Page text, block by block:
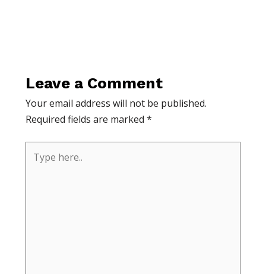
Leave a Comment
Your email address will not be published.
Required fields are marked *
here..